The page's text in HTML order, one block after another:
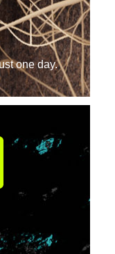
one day.